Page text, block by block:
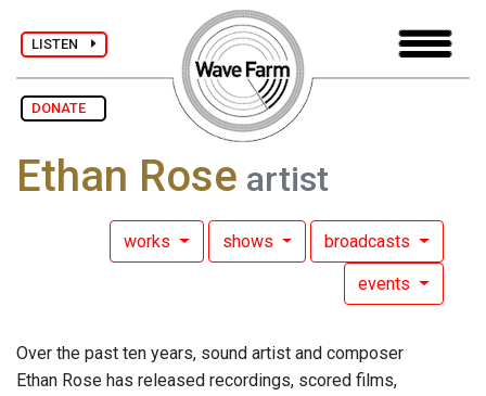
LISTEN
DONATE
Ethan Rose artist
works shows broadcasts
events
Over the past ten years, sound artist and composer
Ethan Rose has released recordings, scored films,